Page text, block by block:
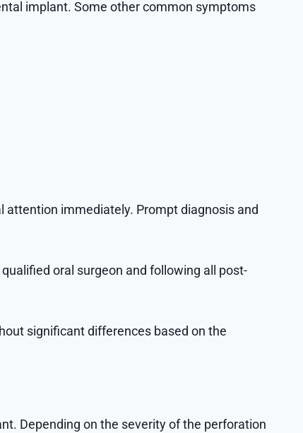
implant. Some other common symptoms
attention immediately. Prompt diagnosis and
oral surgeon and following all post-
significant differences based on the
Depending on the severity of the perforation